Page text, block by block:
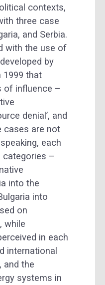
contexts,
three case
and Serbia.
with the use of
by
1999 that
of influence –
denial’, and
cases are not
each
–
into the
into
on
while
in each
international
and the
systems in